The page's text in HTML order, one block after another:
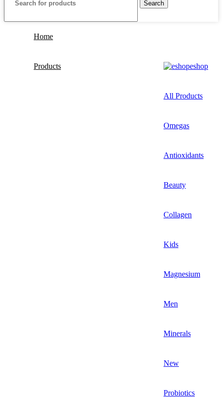
Search
Home
Products eshop
All Products
Omegas
Antioxidants
Beauty
Collagen
Kids
Magnesium
Men
Minerals
New
Probiotics